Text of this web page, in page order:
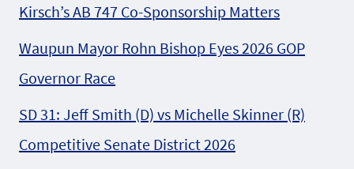
Kirsch’s AB 747 Co-Sponsorship Matters
Waupun Mayor Rohn Bishop Eyes 2026 GOP
Governor Race
SD 31: Jeff Smith (D) vs Michelle Skinner (R)
Competitive Senate District 2026